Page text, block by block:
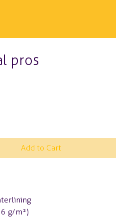
pros
Add to Cart
g/m²)